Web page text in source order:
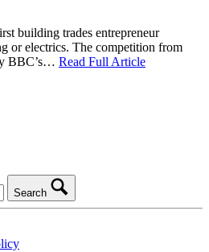
building trades entrepreneur
or electrics. The competition from
BBC’s… Read Full Article
Search